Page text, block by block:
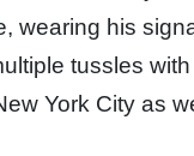
wearing his
tussles
York City as